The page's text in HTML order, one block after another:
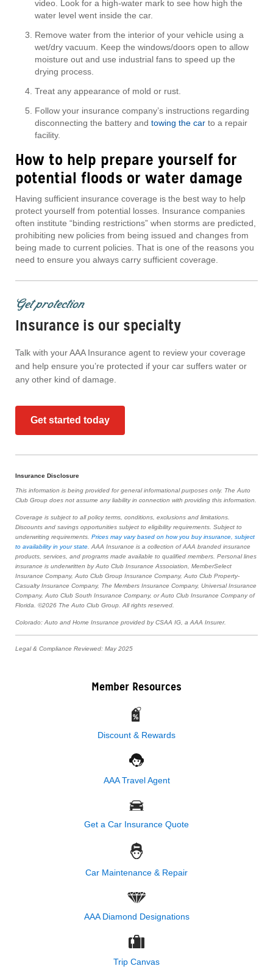
video. Look for a high-water mark to see how high the
water level went inside the car.
Remove water from the interior of your vehicle using a
wet/dry vacuum. Keep the windows/doors open to allow
moisture out and use industrial fans to speed up the
drying process.
Treat any appearance of mold or rust.
Follow your insurance company’s instructions regarding
disconnecting the battery and towing the car to a repair
facility.
How to help prepare yourself for
potential floods or water damage
Having sufficient insurance coverage is the best way to help
protect yourself from potential losses. Insurance companies
often institute “binding restrictions” when storms are predicted,
prohibiting new policies from being issued and changes from
being made to current policies. That is one of the reasons you
need to ensure you always carry sufficient coverage.
Get protection
Insurance is our specialty
Talk with your AAA Insurance agent to review your coverage
and help ensure you’re protected if your car suffers water or
any other kind of damage.
Get started today
Insurance Disclosure
This information is being provided for general informational purposes only. The Auto
Club Group does not assume any liability in connection with providing this information.
Coverage is subject to all policy terms, conditions, exclusions and limitations.
Discounts and savings opportunities subject to eligibility requirements. Subject to
underwriting requirements. Prices may vary based on how you buy insurance, subject
to availability in your state . AAA Insurance is a collection of AAA branded insurance
products, services, and programs made available to qualified members. Personal lines
insurance is underwritten by Auto Club Insurance Association, MemberSelect
Insurance Company, Auto Club Group Insurance Company, Auto Club Property-
Casualty Insurance Company, The Members Insurance Company, Universal Insurance
Company, Auto Club South Insurance Company, or Auto Club Insurance Company of
Florida. ©2026 The Auto Club Group. All rights reserved.
Colorado: Auto and Home Insurance provided by CSAA IG, a AAA Insurer.
Legal & Compliance Reviewed: May 2025
Member Resources
Discount & Rewards
AAA Travel Agent
Get a Car Insurance Quote
Car Maintenance & Repair
AAA Diamond Designations
Trip Canvas